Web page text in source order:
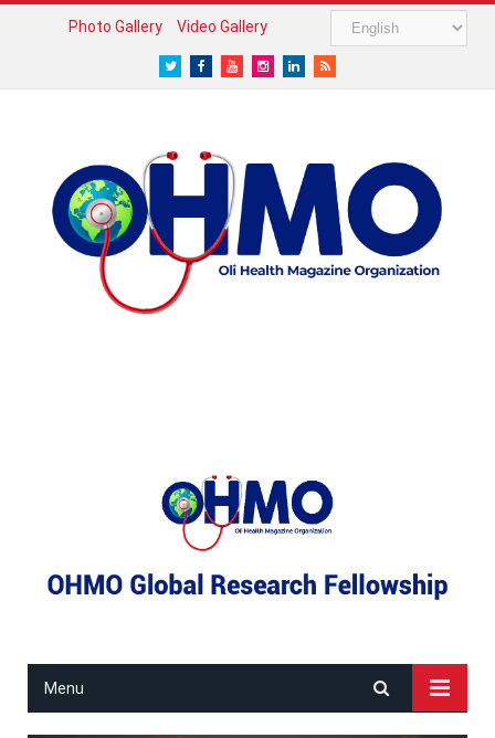
Photo Gallery Video Gallery
TwitterFacebook
YoutubeInstagram
LinkedIn
RSS
Menu